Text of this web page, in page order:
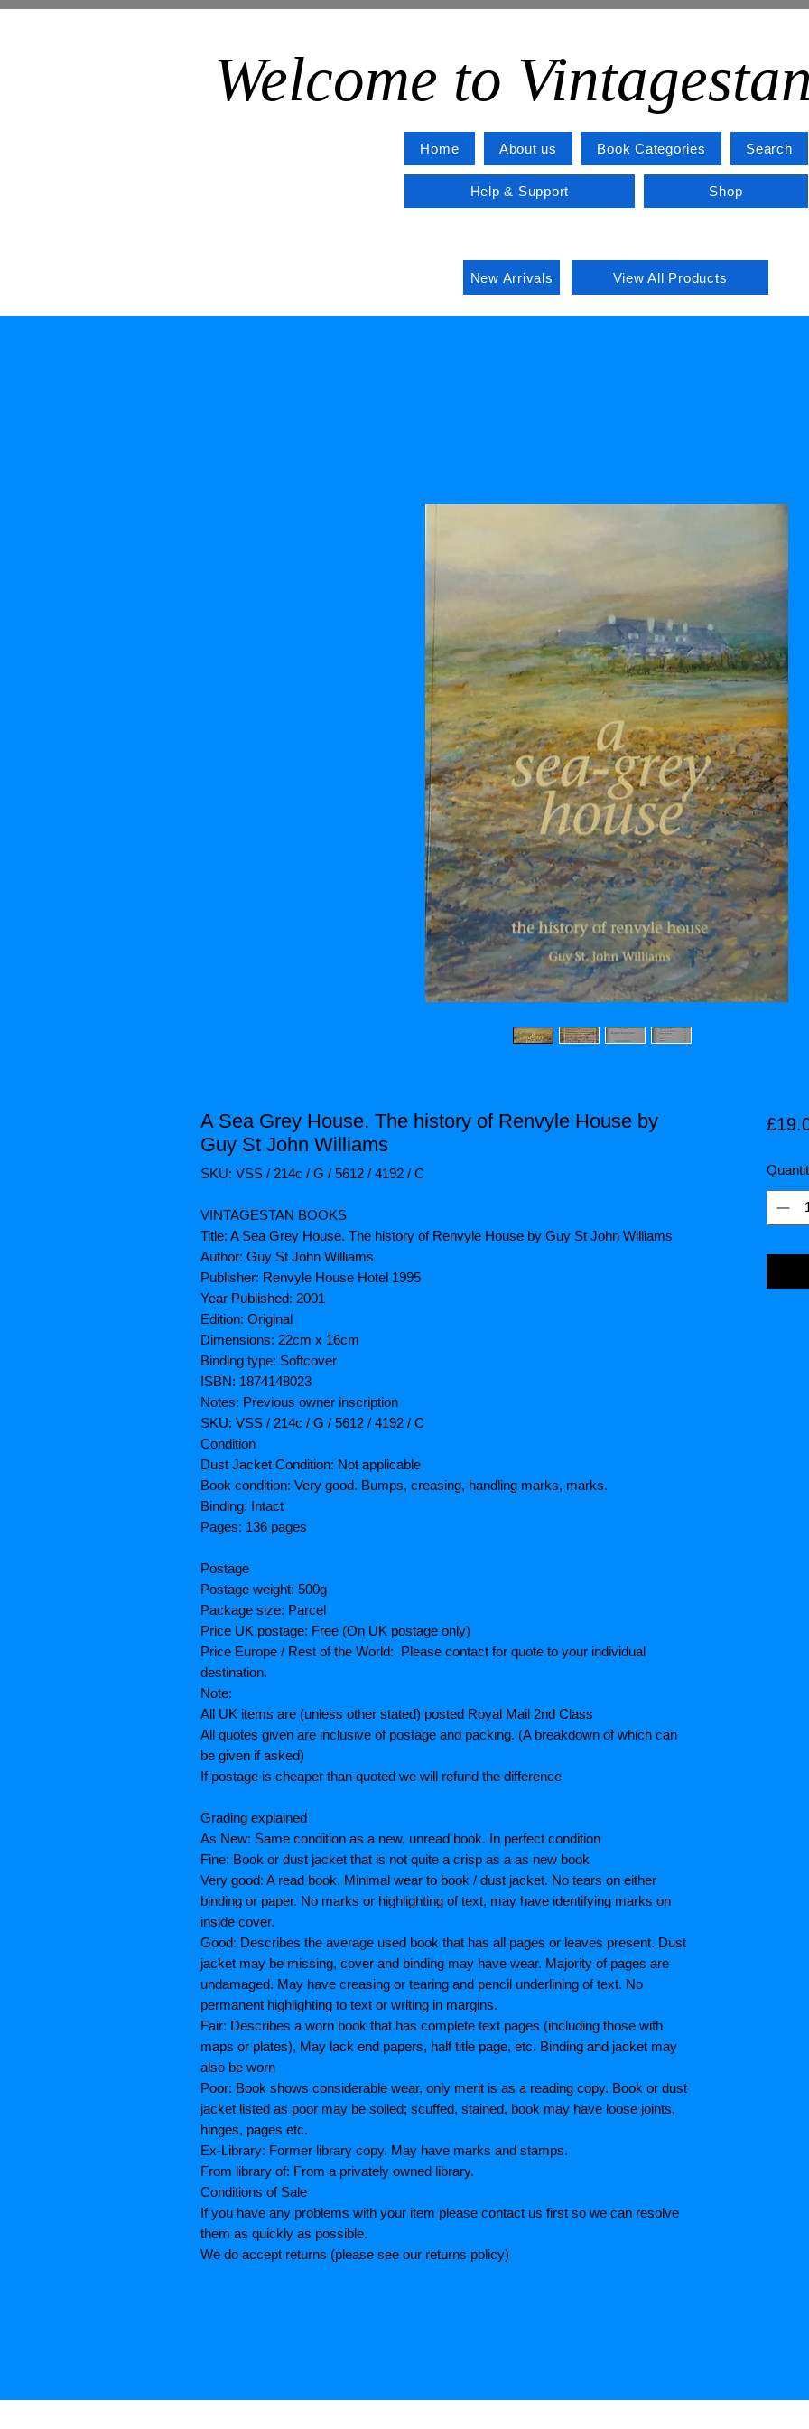
Welcome to
Home About us Book Categories Search
Help & Support Shop
New Arrivals View All Products
A Sea Grey House. The history of Renvyle House by
Guy St John Williams
SKU: VSS / 214c / G / 5612 / 4192 / C
VINTAGESTAN BOOKS
Title: A Sea Grey House. The history of Renvyle House by Guy St John Williams
Author: Guy St John Williams
Publisher: Renvyle House Hotel 1995
Year Published: 2001
Edition: Original
Dimensions: 22cm x 16cm
Binding type: Softcover
ISBN: 1874148023
Notes: Previous owner inscription
SKU: VSS / 214c / G / 5612 / 4192 / C
Condition
Dust Jacket Condition: Not applicable
Book condition: Very good. Bumps, creasing, handling marks, marks.
Binding: Intact
Pages: 136 pages
Postage
Postage weight: 500g
Package size: Parcel
Price UK postage: Free (On UK postage only)
Price Europe / Rest of the World: Please contact for quote to your individual
destination.
Note:
All UK items are (unless other stated) posted Royal Mail 2nd Class
All quotes given are inclusive of postage and packing. (A breakdown of which can
be given if asked)
If postage is cheaper than quoted we will refund the difference
Grading explained
As New: Same condition as a new, unread book. In perfect condition
Fine: Book or dust jacket that is not quite a crisp as a as new book
Very good: A read book. Minimal wear to book / dust jacket. No tears on either
binding or paper. No marks or highlighting of text, may have identifying marks on
inside cover.
Good: Describes the average used book that has all pages or leaves present. Dust
jacket may be missing, cover and binding may have wear. Majority of pages are
undamaged. May have creasing or tearing and pencil underlining of text. No
permanent highlighting to text or writing in margins.
Fair: Describes a worn book that has complete text pages (including those with
maps or plates), May lack end papers, half title page, etc. Binding and jacket may
also be worn
Poor: Book shows considerable wear, only merit is as a reading copy. Book or dust
jacket listed as poor may be soiled; scuffed, stained, book may have loose joints,
hinges, pages etc.
Ex-Library: Former library copy. May have marks and stamps.
From library of: From a privately owned library.
Conditions of Sale
If you have any problems with your item please contact us first so we can resolve
them as quickly as possible.
We do accept returns (please see our returns policy)